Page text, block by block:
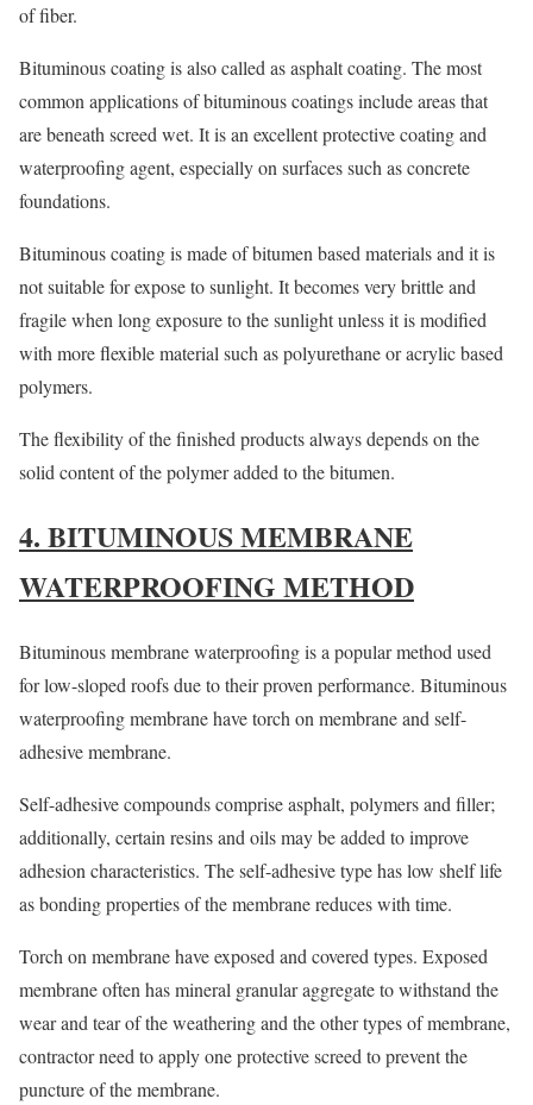
of fiber.
Bituminous coating is also called as asphalt coating. The most
common applications of bituminous coatings include areas that
are beneath screed wet. It is an excellent protective coating and
waterproofing agent, especially on surfaces such as concrete
foundations.
Bituminous coating is made of bitumen based materials and it is
not suitable for expose to sunlight. It becomes very brittle and
fragile when long exposure to the sunlight unless it is modified
with more flexible material such as polyurethane or acrylic based
polymers.
The flexibility of the finished products always depends on the
solid content of the polymer added to the bitumen.
4. BITUMINOUS MEMBRANE
WATERPROOFING METHOD
Bituminous membrane waterproofing is a popular method used
for low-sloped roofs due to their proven performance. Bituminous
waterproofing membrane have torch on membrane and self-
adhesive membrane.
Self-adhesive compounds comprise asphalt, polymers and filler;
additionally, certain resins and oils may be added to improve
adhesion characteristics. The self-adhesive type has low shelf life
as bonding properties of the membrane reduces with time.
Torch on membrane have exposed and covered types. Exposed
membrane often has mineral granular aggregate to withstand the
wear and tear of the weathering and the other types of membrane,
contractor need to apply one protective screed to prevent the
puncture of the membrane.